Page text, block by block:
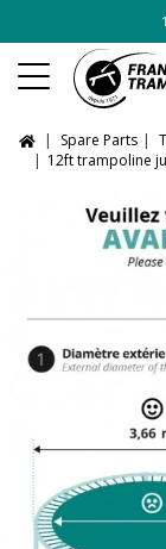
Spare Parts
12ft trampoline